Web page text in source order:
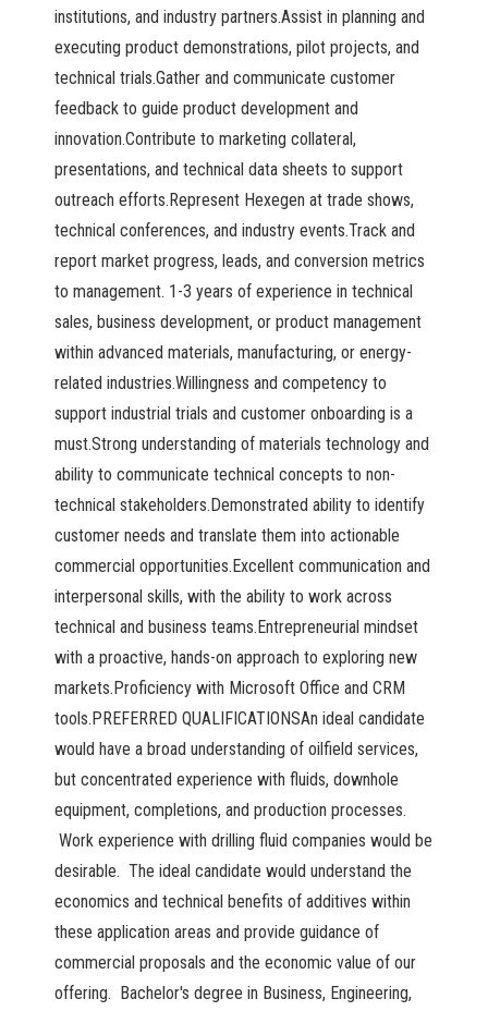
institutions, and industry partners.Assist in planning and
executing product demonstrations, pilot projects, and
technical trials.Gather and communicate customer
feedback to guide product development and
innovation.Contribute to marketing collateral,
presentations, and technical data sheets to support
outreach efforts.Represent Hexegen at trade shows,
technical conferences, and industry events.Track and
report market progress, leads, and conversion metrics
to management. 1-3 years of experience in technical
sales, business development, or product management
within advanced materials, manufacturing, or energy-
related industries.Willingness and competency to
support industrial trials and customer onboarding is a
must.Strong understanding of materials technology and
ability to communicate technical concepts to non-
technical stakeholders.Demonstrated ability to identify
customer needs and translate them into actionable
commercial opportunities.Excellent communication and
interpersonal skills, with the ability to work across
technical and business teams.Entrepreneurial mindset
with a proactive, hands-on approach to exploring new
markets.Proficiency with Microsoft Office and CRM
tools.PREFERRED QUALIFICATIONSAn ideal candidate
would have a broad understanding of oilfield services,
but concentrated experience with fluids, downhole
equipment, completions, and production processes.
Work experience with drilling fluid companies would be
desirable. The ideal candidate would understand the
economics and technical benefits of additives within
these application areas and provide guidance of
commercial proposals and the economic value of our
offering. Bachelor's degree in Business, Engineering,